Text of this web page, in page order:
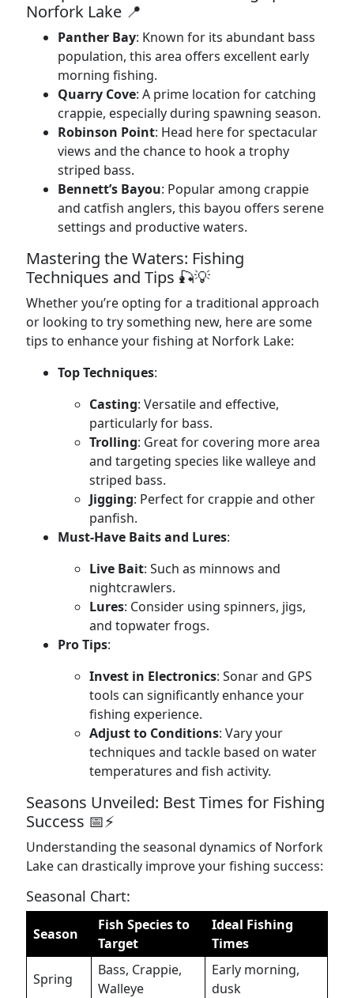
Norfork Lake 📍
Panther Bay: Known for its abundant bass
population, this area offers excellent early
morning fishing.
Quarry Cove: A prime location for catching
crappie, especially during spawning season.
Robinson Point: Head here for spectacular
views and the chance to hook a trophy
striped bass.
Bennett’s Bayou: Popular among crappie
and catfish anglers, this bayou offers serene
settings and productive waters.
Mastering the Waters: Fishing
Techniques and Tips 🎣💡
Whether you’re opting for a traditional approach
or looking to try something new, here are some
tips to enhance your fishing at Norfork Lake:
Top Techniques:
Casting: Versatile and effective,
particularly for bass.
Trolling: Great for covering more area
and targeting species like walleye and
striped bass.
Jigging: Perfect for crappie and other
panfish.
Must-Have Baits and Lures:
Live Bait: Such as minnows and
nightcrawlers.
Lures: Consider using spinners, jigs,
and topwater frogs.
Pro Tips:
Invest in Electronics: Sonar and GPS
tools can significantly enhance your
fishing experience.
Adjust to Conditions: Vary your
techniques and tackle based on water
temperatures and fish activity.
Seasons Unveiled: Best Times for Fishing
Success 📅⚡
Understanding the seasonal dynamics of Norfork
Lake can drastically improve your fishing success:
Seasonal Chart:
Season
Fish Species to
Target
Ideal Fishing
Times
Spring
Bass, Crappie,
Walleye
Early morning,
dusk